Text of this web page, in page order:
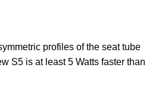
profiles of the seat tube
S5 is at least 5 Watts faster than